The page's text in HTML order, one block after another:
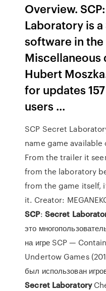
Overview.
Laboratory is
software in
Miscellaneous
Hubert
for updates
users ...
SCP Secret
name game available
From the trailer it
from the laboratory
from the game itself,
it. Creator:
SCP: Secret
это
на игре SCP —
Undertow Games
был использован
Secret Laboratory